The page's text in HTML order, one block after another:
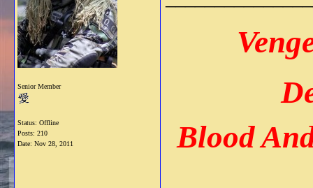
Senior Member
Status: Offline
Posts: 210
Date: Nov 28, 2011
Blood